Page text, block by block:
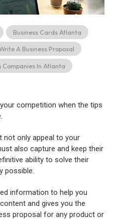
competition when the tips
not only appeal to your
also capture and keep their
ability to solve their
possible.
information to help you
and gives you the
proposal for any product or
Business Cards Atlanta
A Business Proposal
Companies In Atlanta